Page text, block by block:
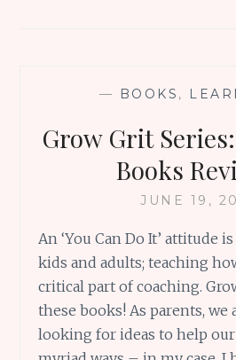
— BOOKS ,
Grow Grit
Books
JUNE 19,
An ‘You Can Do It’ attitude
kids and adults; teaching
critical part of coaching.
these books! As parents, we
looking for ideas to help